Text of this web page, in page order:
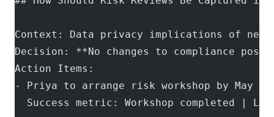
Context: Data privacy implications of
Decision: **No changes to compliance
Action Items:
- Priya to arrange risk workshop by May 28
Success metric: Workshop completed |